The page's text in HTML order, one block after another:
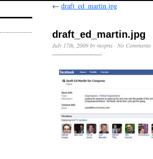
← draft_ed_martin.jpg
draft_ed_martin.jpg
July 17th, 2009 by mopns · No Comments